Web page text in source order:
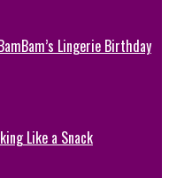
Lingerie Birthday
Like a Snack